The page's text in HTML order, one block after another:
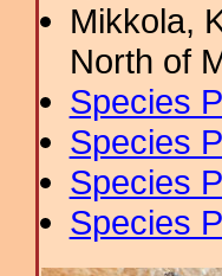
Mikkola,
North of
Species
Species
Species
Species